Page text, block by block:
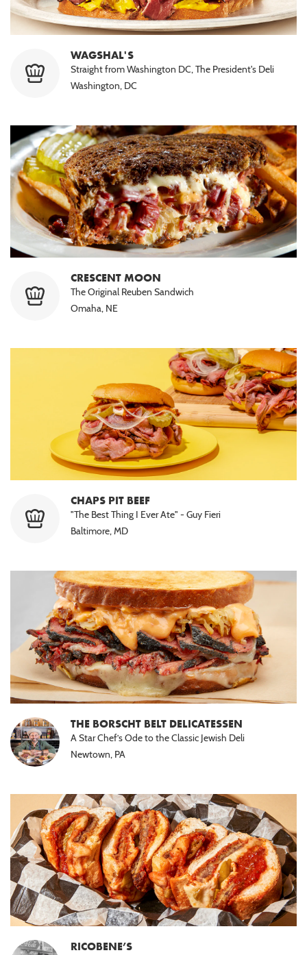
WAGSHAL'S
Straight from Washington DC, The President's Deli
Washington, DC
CRESCENT MOON
The Original Reuben Sandwich
Omaha, NE
CHAPS PIT BEEF
"The Best Thing I Ever Ate" - Guy Fieri
Baltimore, MD
THE BORSCHT BELT DELICATESSEN
A Star Chef’s Ode to the Classic Jewish Deli
Newtown, PA
RICOBENE’S